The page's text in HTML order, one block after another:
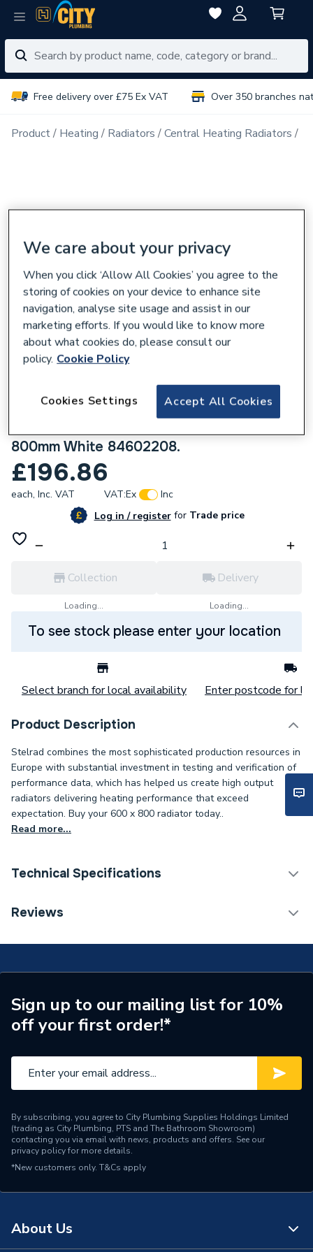
Free delivery over £75 Ex VAT Over 350 branches
Product Heating Radiators Central Heating Radiators
Stelrad Softline Deco K2 Double Panel
800mm White 84602208.
£196.86
each, Inc. VAT VAT:Ex
Inc
Log in / registerforTrade price
Collection
Loading...
Delivery
Loading...
To see stock please enter your location
Select branch for local availability Enter postcode for
Product Description
Stelrad combines the most sophisticated production resources in
Europe with substantial investment in testing and verification of
performance data, which has helped us create high output
radiators delivering heating performance that exceed
expectation. Buy your 600 x 800 radiator today..
Read more...
Technical Specifications
Category Name
Number of Panels
Double Panel
ERP (Energy Efficiency)
N
Radiator Type
Suitable System
Width
800mm
Type
Standards Met
Reviews
Sign up to our mailing list for 10%
off your first order!*
By subscribing, you agree to City Plumbing Supplies Holdings Limited
(trading as City Plumbing, PTS and The Bathroom Showroom)
contacting you via email with news, products and offers. See our
privacy policyfor more details.
*New customers only. T&Cs apply
About Us
We care about your privacy
When you click ‘Allow All Cookies’ you agree to the
storing of cookies on your device to enhance site
navigation, analyse site usage and assist in our
marketing efforts. If you would like to know more
about what cookies do, please consult our
policy. Cookie Policy
Accept All Cookies
Cookies Settings